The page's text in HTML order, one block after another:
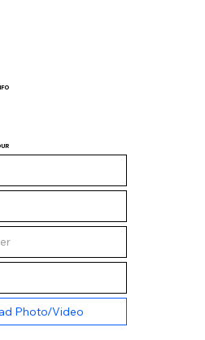
Photo/Video